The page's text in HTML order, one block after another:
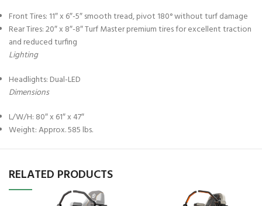
Front Tires: 11″ x 6″-5″ smooth tread, pivot 180° without turf damage
Rear Tires: 20″ x 8″-8″ Turf Master premium tires for excellent traction
and reduced turfing
Lighting
Headlights: Dual-LED
Dimensions
L/W/H: 80″ x 61″ x 47″
Weight: Approx. 585 lbs.
RELATED PRODUCTS